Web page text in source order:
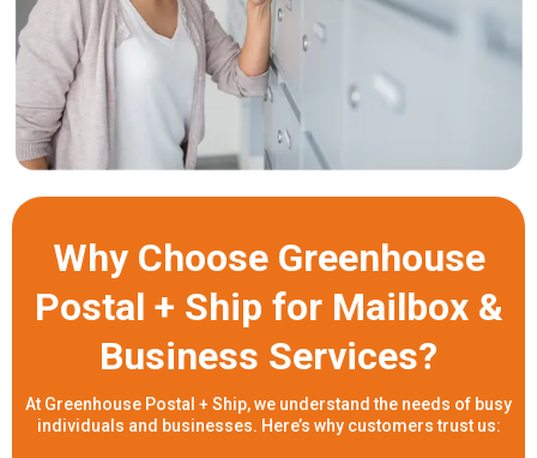
Why Choose Greenhouse
Postal + Ship for Mailbox &
Business Services?
At Greenhouse Postal + Ship, we understand the needs of busy
individuals and businesses. Here’s why customers trust us: